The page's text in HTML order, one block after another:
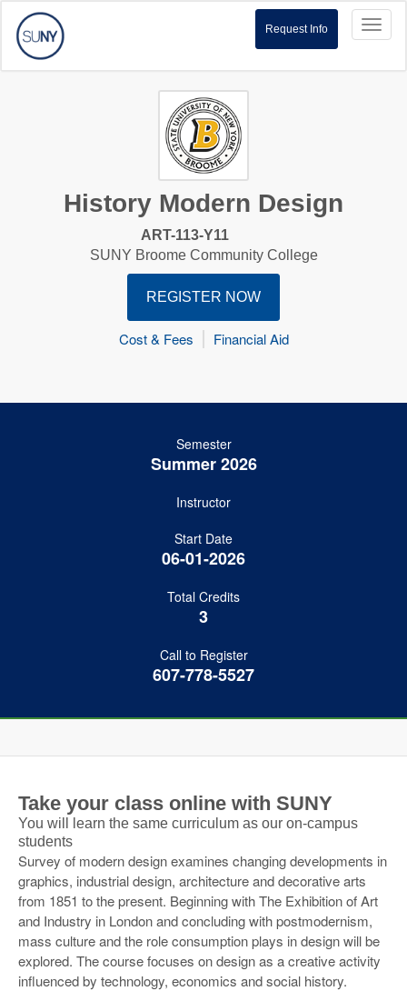
Request Info
History Modern Design
ART-113-Y11
SUNY Broome Community College
REGISTER NOW
Cost & Fees Financial Aid
Semester
Summer 2026
Instructor
Start Date
06-01-2026
Total Credits
3
Call to Register
607-778-5527
Take your class online with SUNY
You will learn the same curriculum as our on-campus
students
Survey of modern design examines changing developments in
graphics, industrial design, architecture and decorative arts
from 1851 to the present. Beginning with The Exhibition of Art
and Industry in London and concluding with postmodernism,
mass culture and the role consumption plays in design will be
explored. The course focuses on design as a creative activity
influenced by technology, economics and social history.